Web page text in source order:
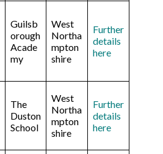
Guilsb
orough
Acade
my
West
Northa
mpton
shire
Further
details
here
The
Duston
School
West
Northa
mpton
shire
Further
details
here